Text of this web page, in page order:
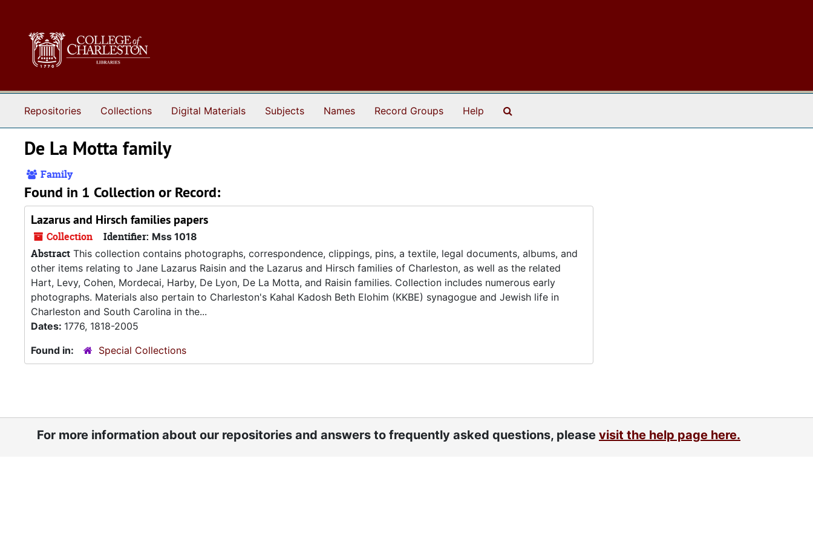
Repositories Collections Digital Materials Subjects Names Record Groups Help
De La Motta family
Family
Found in 1 Collection or Record:
Lazarus and Hirsch families papers
Collection Identifier: Mss 1018
Abstract This collection contains photographs, correspondence, clippings, pins, a textile, legal documents, albums, and
other items relating to Jane Lazarus Raisin and the Lazarus and Hirsch families of Charleston, as well as the related
Hart, Levy, Cohen, Mordecai, Harby, De Lyon, De La Motta, and Raisin families. Collection includes numerous early
photographs. Materials also pertain to Charleston's Kahal Kadosh Beth Elohim (KKBE) synagogue and Jewish life in
Charleston and South Carolina in the...
Dates: 1776, 1818-2005
Found in:
Special Collections
For more information about our repositories and answers to frequently asked questions, please visit the help page here.